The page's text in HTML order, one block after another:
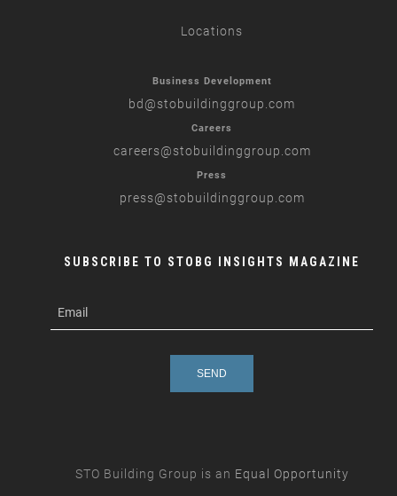
Locations
Business Development
bd @stobuildinggroup.com
Careers
careers@stobuildinggroup.com
Press
press@stobuildinggroup.com
SUBSCRIBE TO STOBG INSIGHTS MAGAZINE
m
STO Building Group is an Equal Opportunity